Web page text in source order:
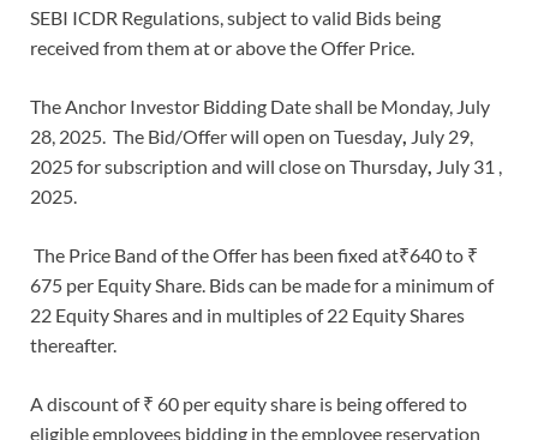
SEBI ICDR Regulations, subject to valid Bids being
received from them at or above the Offer Price.
The Anchor Investor Bidding Date shall be Monday, July
28, 2025. The Bid/Offer will open on Tuesday, July 29,
2025 for subscription and will close on Thursday, July 31 ,
2025.
The Price Band of the Offer has been fixed at₹640 to ₹
675 per Equity Share. Bids can be made for a minimum of
22 Equity Shares and in multiples of 22 Equity Shares
thereafter.
A discount of ₹ 60 per equity share is being offered to
eligible employees bidding in the employee reservation